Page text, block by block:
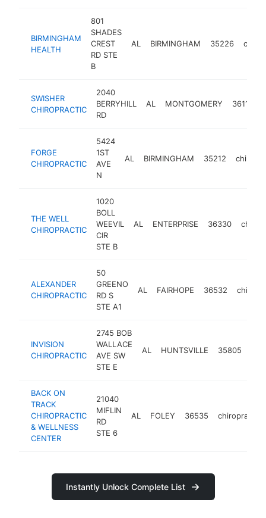
BIRMINGHAM
HEALTH
801
SHADES
CREST
RD STE
B
AL BIRMINGHAM 35226
SWISHER
CHIROPRACTIC
2040
BERRYHILL
RD
AL MONTGOMERY 36117
FORGE
CHIROPRACTIC
5424
1ST
AVE
N
AL BIRMINGHAM 35212
THE WELL
CHIROPRACTIC
1020
BOLL
WEEVIL
CIR
STE B
AL ENTERPRISE 36330
ALEXANDER
CHIROPRACTIC
50
GREENO
RD S
STE A1
AL FAIRHOPE 36532
INVISION
CHIROPRACTIC
2745 BOB
WALLACE
AVE SW
STE E
AL HUNTSVILLE 35805
BACK ON
TRACK
CHIROPRACTIC
& WELLNESS
CENTER
21040
MIFLIN
RD
STE 6
AL FOLEY 36535 chiropractor
Instantly Unlock Complete List